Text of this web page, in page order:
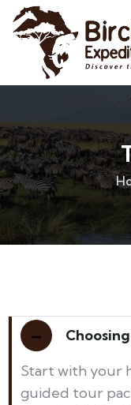
Start with your
guided tour